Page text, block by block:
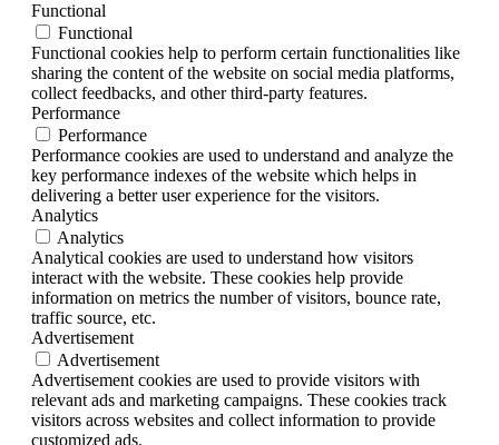
Functional
Functional
Functional cookies help to perform certain functionalities like
sharing the content of the website on social media platforms,
collect feedbacks, and other third-party features.
Performance
Performance
Performance cookies are used to understand and analyze the
key performance indexes of the website which helps in
delivering a better user experience for the visitors.
Analytics
Analytics
Analytical cookies are used to understand how visitors
interact with the website. These cookies help provide
information on metrics the number of visitors, bounce rate,
traffic source, etc.
Advertisement
Advertisement
Advertisement cookies are used to provide visitors with
relevant ads and marketing campaigns. These cookies track
visitors across websites and collect information to provide
customized ads.